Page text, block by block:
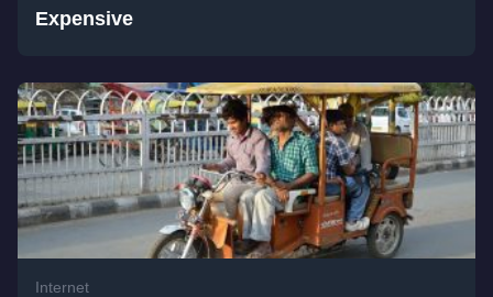
Expensive
Internet